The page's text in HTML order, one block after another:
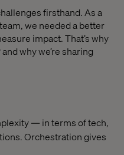
firsthand. As a
we needed a better
impact. That’s why
why we’re sharing
— in terms of tech,
Orchestration gives